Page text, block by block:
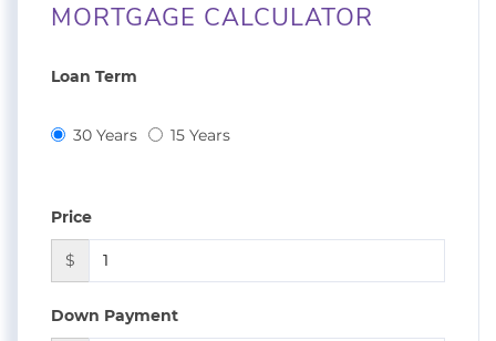
MORTGAGE CALCULATOR
Loan Term
30 Years 15 Years
Price
$
Down Payment